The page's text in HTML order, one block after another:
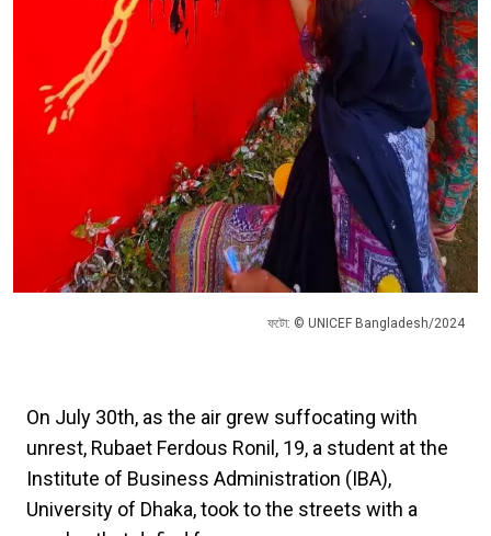
ফটো: © UNICEF Bangladesh/2024
On July 30th, as the air grew suffocating with
unrest, Rubaet Ferdous Ronil, 19, a student at the
Institute of Business Administration (IBA),
University of Dhaka, took to the streets with a